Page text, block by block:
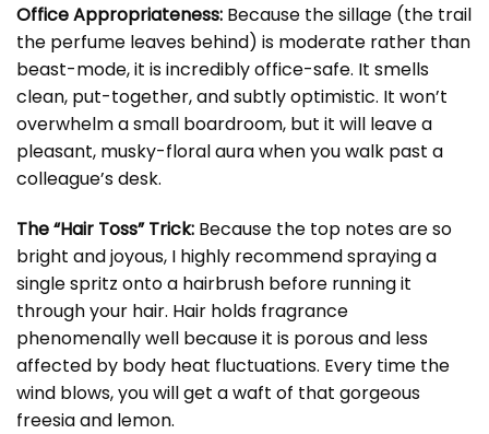
Office Appropriateness: Because the sillage (the trail
the perfume leaves behind) is moderate rather than
beast-mode, it is incredibly office-safe. It smells
clean, put-together, and subtly optimistic. It won’t
overwhelm a small boardroom, but it will leave a
pleasant, musky-floral aura when you walk past a
colleague’s desk.
The “Hair Toss” Trick: Because the top notes are so
bright and joyous, I highly recommend spraying a
single spritz onto a hairbrush before running it
through your hair. Hair holds fragrance
phenomenally well because it is porous and less
affected by body heat fluctuations. Every time the
wind blows, you will get a waft of that gorgeous
freesia and lemon.